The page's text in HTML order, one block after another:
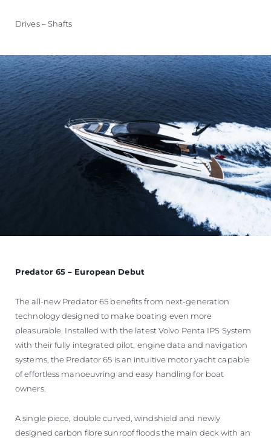
Drives – Shafts
Predator 65 – European Debut
The all-new Predator 65 benefits from next-generation
technology designed to make boating even more
pleasurable. Installed with the latest Volvo Penta IPS System
with their fully integrated pilot, engine data and navigation
systems, the Predator 65 is an intuitive motor yacht capable
of effortless manoeuvring and easy handling for boat
owners.
A single piece, double curved, windshield and newly
designed carbon fibre sunroof floods the main deck with an